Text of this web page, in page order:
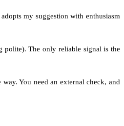
my suggestion with enthusiasm
polite). The only reliable signal is the
You need an external check, and